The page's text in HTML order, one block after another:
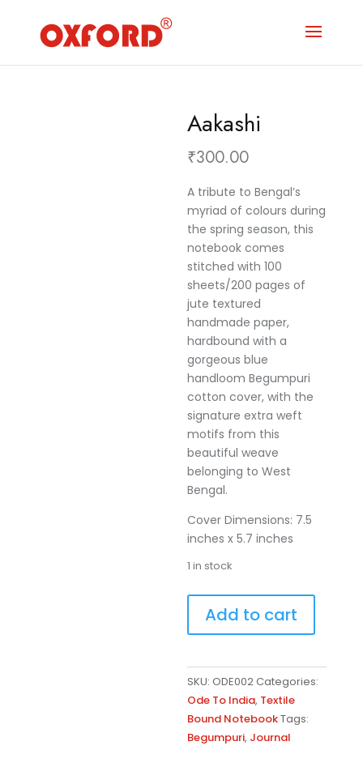
Aakashi
₹300.00
A tribute to Bengal’s
myriad of colours during
the spring season, this
notebook comes
stitched with 100
sheets/200 pages of
jute textured
handmade paper,
hardbound with a
gorgeous blue
handloom Begumpuri
cotton cover, with the
signature extra weft
motifs from this
beautiful weave
belonging to West
Bengal.
Cover Dimensions: 7.5
inches x 5.7 inches
1 in stock
quantity
Add to cart
r
SKU:ODE002Categories:
Ode To India, Textile
Bound NotebookTags:
Begumpuri, Journal